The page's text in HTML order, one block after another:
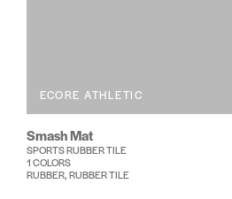
ECORE ATHLETIC
Smash Mat
SPORTS RUBBER TILE
1 COLORS
RUBBER, RUBBER TILE